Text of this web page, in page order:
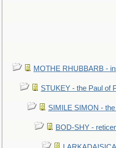
MOTHE RHUBBARB -
STUKEY - the Paul of
SIMILE SIMON -
BOD-SHY -